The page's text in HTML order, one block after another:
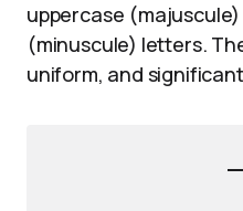
uppercase
(minuscule) letters.
uniform, and